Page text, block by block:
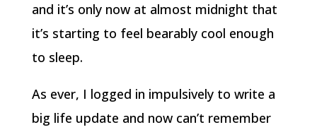
and it’s only now at almost midnight that
it’s starting to feel bearably cool enough
to sleep.
As ever, I logged in impulsively to write a
big life update and now can’t remember